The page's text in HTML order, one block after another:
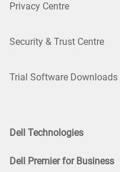
Privacy Centre
Security & Trust Centre
Trial Software Downloads
Dell Technologies
Dell Premier for Business